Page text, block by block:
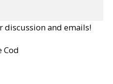
discussion and emails!
Cod